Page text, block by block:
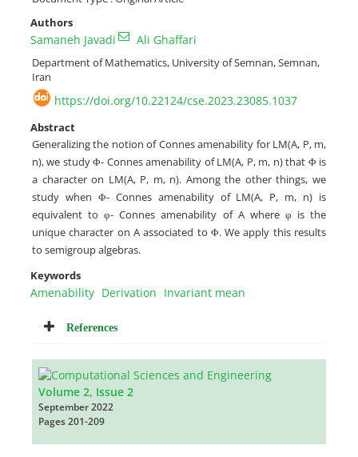
Authors
Samaneh Javadi Ali Ghaffari
Department of Mathematics, University of Semnan, Semnan,
Iran
https://doi.org/10.22124/cse.2023.23085.1037
Abstract
Generalizing the notion of Connes amenability for LM(A, P, m,
n), we study Φ- Connes amenability of LM(A, P, m, n) that Φ is
a character on LM(A, P, m, n). Among the other things, we
study when Φ- Connes amenability of LM(A, P, m, n) is
equivalent to φ- Connes amenability of A where φ is the
unique character on A associated to Φ. We apply this results
to semigroup algebras.
Keywords
Amenability Derivation Invariant mean
References
Volume 2, Issue 2
September 2022
Pages201-209